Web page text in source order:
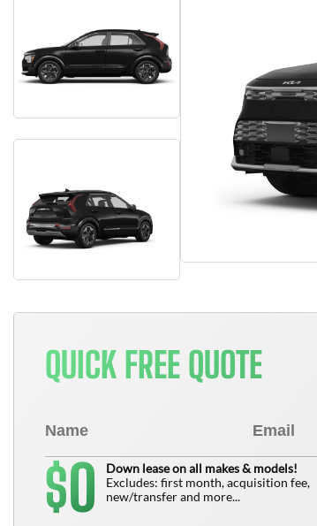
QUICK FREE QUOTE
$0
Down lease on all makes & models!
Excludes: first month, acquisition fee,
new/transfer and more...